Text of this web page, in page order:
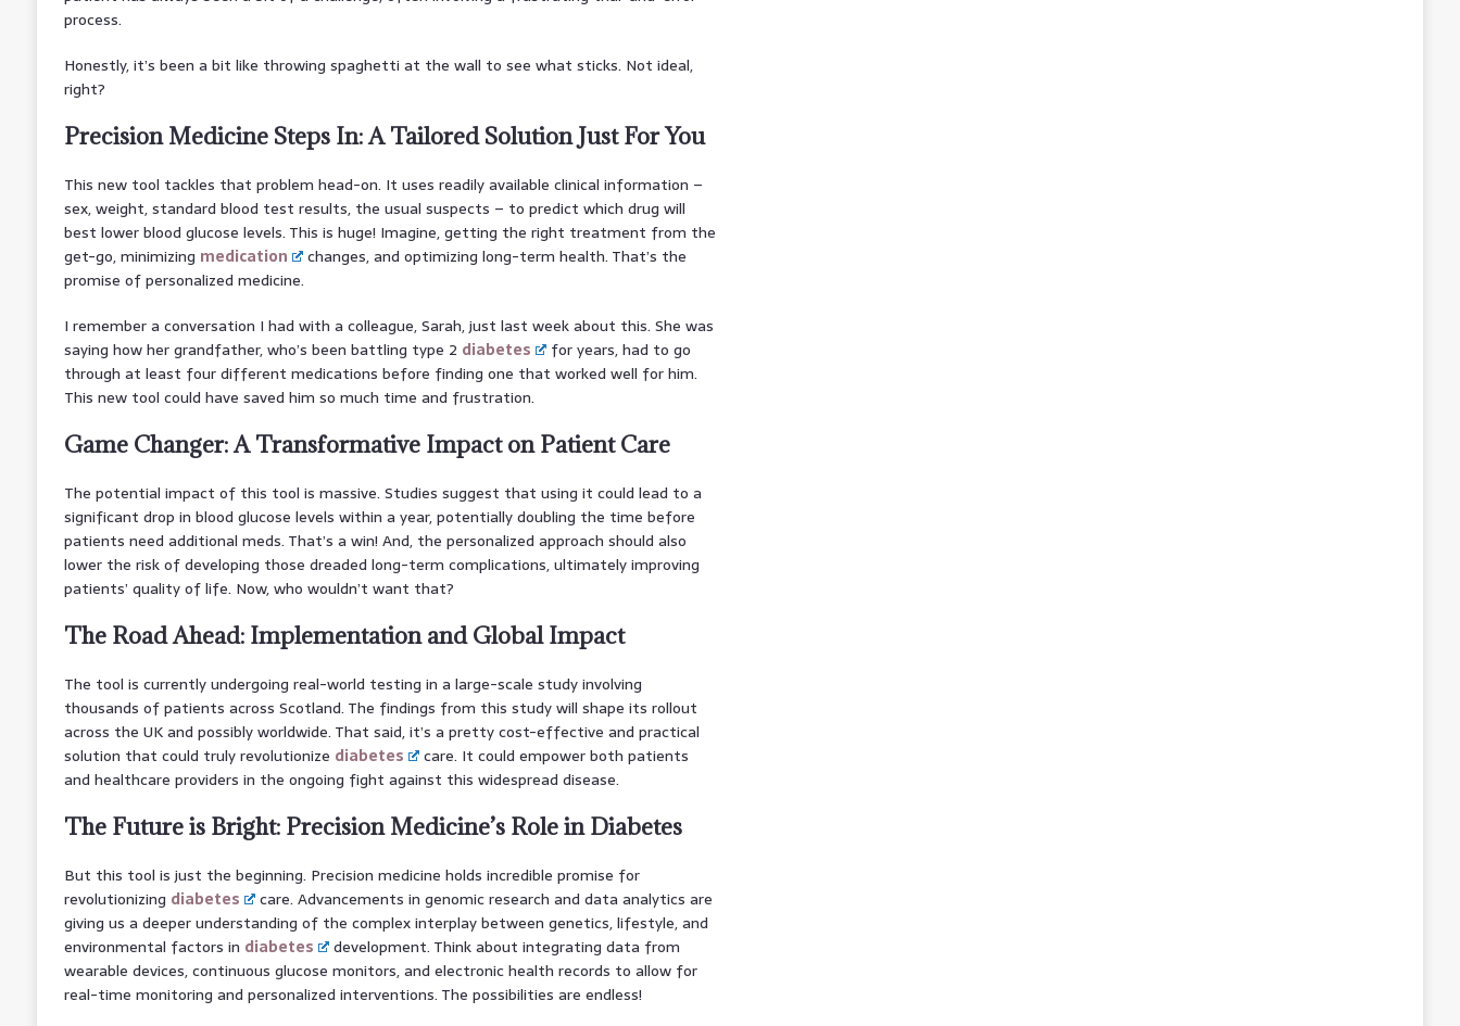
process.
Honestly, it’s been a bit like throwing spaghetti at the wall to see what sticks. Not ideal,
right?
Precision Medicine Steps In: A Tailored Solution Just For You
This new tool tackles that problem head-on. It uses readily available clinical information –
sex, weight, standard blood test results, the usual suspects – to predict which drug will
best lower blood glucose levels. This is huge! Imagine, getting the right treatment from the
get-go, minimizing medication
changes, and optimizing long-term health. That’s the
promise of personalized medicine.
I remember a conversation I had with a colleague, Sarah, just last week about this. She was
saying how her grandfather, who’s been battling type 2 diabetes
for years, had to go
through at least four different medications before finding one that worked well for him.
This new tool could have saved him so much time and frustration.
Game Changer: A Transformative Impact on Patient Care
The potential impact of this tool is massive. Studies suggest that using it could lead to a
significant drop in blood glucose levels within a year, potentially doubling the time before
patients need additional meds. That’s a win! And, the personalized approach should also
lower the risk of developing those dreaded long-term complications, ultimately improving
patients’ quality of life. Now, who wouldn’t want that?
The Road Ahead: Implementation and Global Impact
The tool is currently undergoing real-world testing in a large-scale study involving
thousands of patients across Scotland. The findings from this study will shape its rollout
across the UK and possibly worldwide. That said, it’s a pretty cost-effective and practical
solution that could truly revolutionize diabetes
care. It could empower both patients
and healthcare providers in the ongoing fight against this widespread disease.
The Future is Bright: Precision Medicine’s Role in Diabetes
But this tool is just the beginning. Precision medicine holds incredible promise for
revolutionizing diabetes
care. Advancements in genomic research and data analytics are
giving us a deeper understanding of the complex interplay between genetics, lifestyle, and
environmental factors in diabetes
development. Think about integrating data from
wearable devices, continuous glucose monitors, and electronic health records to allow for
real-time monitoring and personalized interventions. The possibilities are endless!